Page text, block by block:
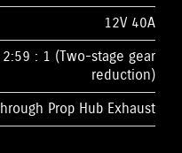
12V 40A
2:59 : 1 (Two-stage gear
reduction)
Prop Hub Exhaust